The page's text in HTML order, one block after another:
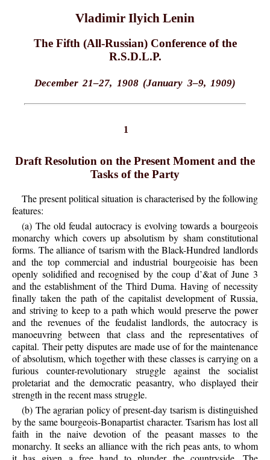
Vladimir Ilyich Lenin
The Fifth (All-Russian) Conference of the
R.S.D.L.P.
December 21–27, 1908 (January 3–9, 1909)
1
Draft Resolution on the Present Moment and the
Tasks of the Party
The present political situation is characterised by the following
features:
(a) The old feudal autocracy is evolving towards a bourgeois
monarchy which covers up absolutism by sham constitutional
forms. The alliance of tsarism with the Black-Hundred landlords
and the top commercial and industrial bourgeoisie has been
openly solidified and recognised by the coup d’&at of June 3
and the establishment of the Third Duma. Having of necessity
finally taken the path of the capitalist development of Russia,
and striving to keep to a path which would preserve the power
and the revenues of the feudalist landlords, the autocracy is
manoeuvring between that class and the representatives of
capital. Their petty disputes are made use of for the maintenance
of absolutism, which together with these classes is carrying on a
furious counter-revolutionary struggle against the socialist
proletariat and the democratic peasantry, who displayed their
strength in the recent mass struggle.
(b) The agrarian policy of present-day tsarism is distinguished
by the same bourgeois-Bonapartist character. Tsarism has lost all
faith in the naive devotion of the peasant masses to the
monarchy. It seeks an alliance with the rich peas ants, to whom